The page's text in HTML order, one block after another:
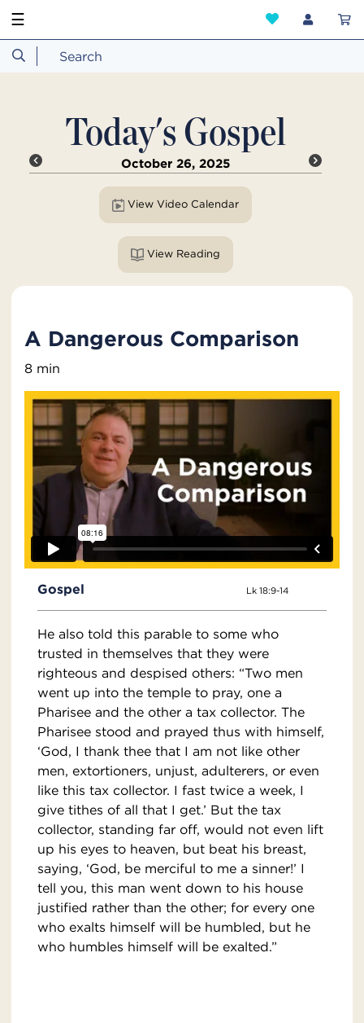
☰
Today's Gospel
October 26, 2025
View Video Calendar
View Reading
A Dangerous Comparison
8 min
Gospel Lk 18:9-14
He also told this parable to some who
trusted in themselves that they were
righteous and despised others: “Two men
went up into the temple to pray, one a
Pharisee and the other a tax collector. The
Pharisee stood and prayed thus with himself,
‘God, I thank thee that I am not like other
men, extortioners, unjust, adulterers, or even
like this tax collector. I fast twice a week, I
give tithes of all that I get.’ But the tax
collector, standing far off, would not even lift
up his eyes to heaven, but beat his breast,
saying, ‘God, be merciful to me a sinner!’ I
tell you, this man went down to his house
justified rather than the other; for every one
who exalts himself will be humbled, but he
who humbles himself will be exalted.”